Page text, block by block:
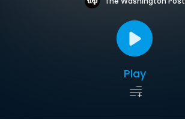
Play